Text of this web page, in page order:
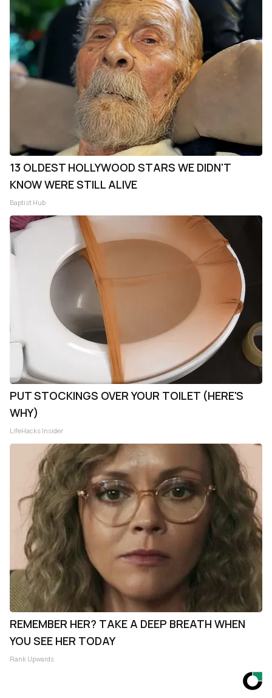
13 OLDEST HOLLYWOOD STARS WE DIDN'T
KNOW WERE STILL ALIVE
Baptist Hub
PUT STOCKINGS OVER YOUR TOILET (HERE'S
WHY)
LifeHacks Insider
REMEMBER HER? TAKE A DEEP BREATH WHEN
YOU SEE HER TODAY
Rank Upwards